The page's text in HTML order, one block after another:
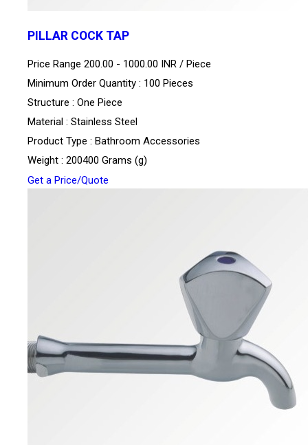
PILLAR COCK TAP
Price Range 200.00 - 1000.00 INR / Piece
Minimum Order Quantity : 100 Pieces
Structure : One Piece
Material : Stainless Steel
Product Type : Bathroom Accessories
Weight : 200400 Grams (g)
Get a Price/Quote